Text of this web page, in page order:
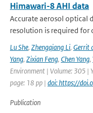
Himawari-8 AHI data
Accurate aerosol optical
resolution is required for
Lu She, Zhengqiang Li, Gerrit
Yang, Zixian Feng, Chen Yang,
Environment | Volume: 305 |
page: 18 pp | doi: https://
Publication